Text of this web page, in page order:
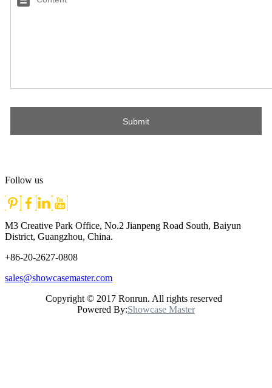
Follow us
M3 Creative Park Office, No.2 Jianpeng Road South, Baiyun
District, Guangzhou, China.
+86-20-2627-0808
sales@showcasemaster.com
Copyright © 2017 Ronrun. All rights reserved
Powered By:Showcase Master